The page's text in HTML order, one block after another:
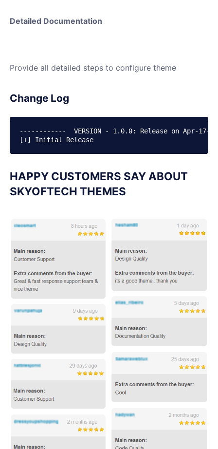
Detailed Documentation
Provide all detailed steps to configure theme
Change Log
------------  VERSION - 1.0.0: Release on Apr-
HAPPY CUSTOMERS SAY ABOUT
SKYOFTECH THEMES